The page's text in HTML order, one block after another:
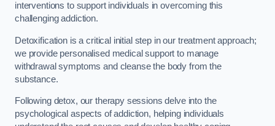
interventions to support individuals in overcoming this
challenging addiction.
Detoxification is a critical initial step in our treatment approach;
we provide personalised medical support to manage
withdrawal symptoms and cleanse the body from the
substance.
Following detox, our therapy sessions delve into the
psychological aspects of addiction, helping individuals